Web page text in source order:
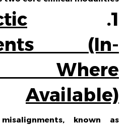
1.
(In-
Where
Available)
known as